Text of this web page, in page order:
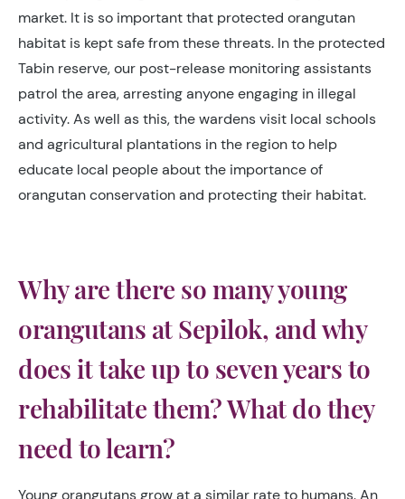
market. It is so important that protected orangutan
habitat is kept safe from these threats. In the protected
Tabin reserve, our post-release monitoring assistants
patrol the area, arresting anyone engaging in illegal
activity. As well as this, the wardens visit local schools
and agricultural plantations in the region to help
educate local people about the importance of
orangutan conservation and protecting their habitat.
Why are there so many young
orangutans at Sepilok, and why
does it take up to seven years to
rehabilitate them? What do they
need to learn?